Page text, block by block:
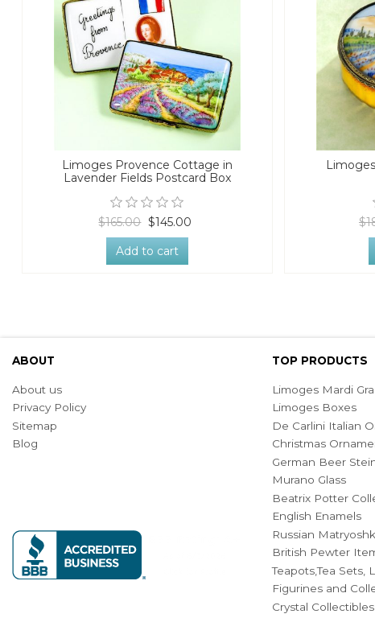
Limoges Provence Cottage in
Lavender Fields Postcard Box
$165.00 $145.00
Add to cart
ABOUT
About us
Privacy Policy
Sitemap
Blog
TOP PRODUCTS
Limoges Mardi
Limoges Boxes
De Carlini Italian
Christmas
German Beer
Murano Glass
Beatrix Potter
English Enamels
Russian
British Pewter
Teapots,Tea Sets,
Figurines and
Crystal